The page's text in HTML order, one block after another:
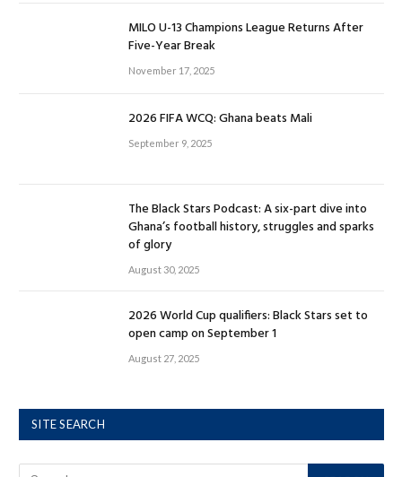
MILO U-13 Champions League Returns After
Five-Year Break
November 17, 2025
2026 FIFA WCQ: Ghana beats Mali
September 9, 2025
The Black Stars Podcast: A six-part dive into
Ghana’s football history, struggles and sparks
of glory
August 30, 2025
2026 World Cup qualifiers: Black Stars set to
open camp on September 1
August 27, 2025
SITE SEARCH